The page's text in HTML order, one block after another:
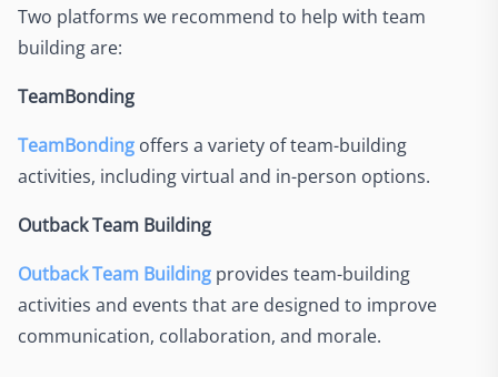
Two platforms we recommend to help with team
building are:
TeamBonding
TeamBonding offers a variety of team-building
activities, including virtual and in-person options.
Outback Team Building
Outback Team Building provides team-building
activities and events that are designed to improve
communication, collaboration, and morale.